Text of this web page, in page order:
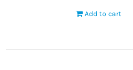
Add to cart